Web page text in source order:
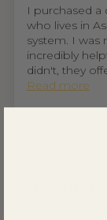
I purchased
who lives in
system. I was
incredibly
didn't, they
Read more